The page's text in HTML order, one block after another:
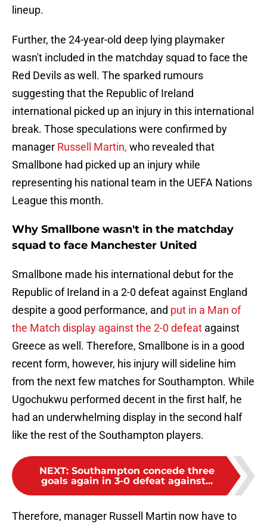
lineup.
Further, the 24-year-old deep lying playmaker
wasn't included in the matchday squad to face the
Red Devils as well. The sparked rumours
suggesting that the Republic of Ireland
international picked up an injury in this international
break. Those speculations were confirmed by
manager Russell Martin, who revealed that
Smallbone had picked up an injury while
representing his national team in the UEFA Nations
League this month.
Why Smallbone wasn't in the matchday
squad to face Manchester United
Smallbone made his international debut for the
Republic of Ireland in a 2-0 defeat against England
despite a good performance, and put in a Man of
the Match display against the 2-0 defeat against
Greece as well. Therefore, Smallbone is in a good
recent form, however, his injury will sideline him
from the next few matches for Southampton. While
Ugochukwu performed decent in the first half, he
had an underwhelming display in the second half
like the rest of the Southampton players.
NEXT: Southampton concede three
goals again in 3-0 defeat against...
Therefore, manager Russell Martin now have to